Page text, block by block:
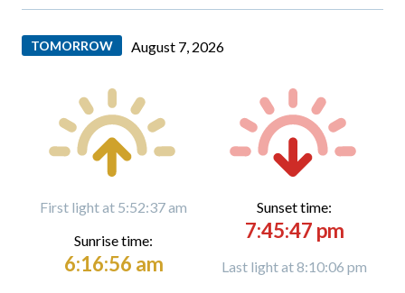
TOMORROW August 7, 2026
First light at 5:52:37 am
Sunrise time:
6:16:56 am
Sunset time:
7:45:47 pm
Last light at 8:10:06 pm